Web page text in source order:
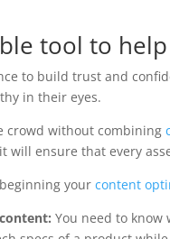
tool to
to build trust and
in their eyes.
crowd without combining
will ensure that every
yourcontent
You need to